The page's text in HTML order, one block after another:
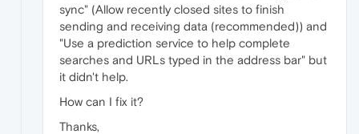
sync" (Allow recently closed sites to finish
sending and receiving data (recommended)) and
"Use a prediction service to help complete
searches and URLs typed in the address bar" but
it didn't help.
How can I fix it?
Thanks,